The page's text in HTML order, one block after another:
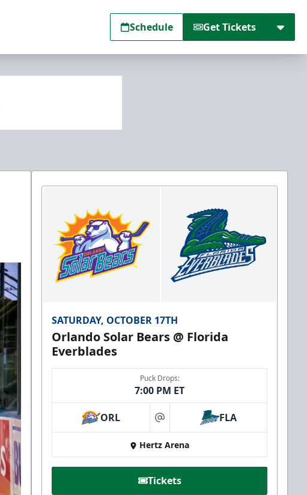
Schedule Get Tickets
SATURDAY, OCTOBER 17TH
Orlando Solar Bears @ Florida
Everblades
Puck Drops:
7:00 PM ET
ORL at FLA
Hertz Arena
Tickets